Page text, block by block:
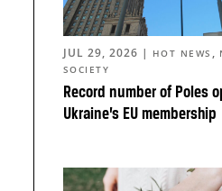
Record number of Poles
Ukraine’s EU membership
JUL 29, 2026 | HOT NEWS ,
SOCIETY